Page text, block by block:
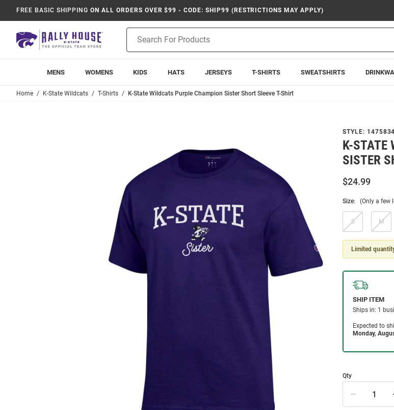
FREE BASIC SHIPPING ON ALL ORDERS OVER $99 - CODE: SHIP99 (RESTRICTIONS MAY APPLY)
Search
MENS WOMENS KIDS HATS JERSEYS T-SHIRTS SWEATSHIRTS
Home K-State Wildcats T-Shirts K-State Wildcats Purple Champion Sister Short Sleeve T-Shirt
STYLE:
K-STATE
SISTER
$24.99
Size: (Only a few
S M
Limited
Qty